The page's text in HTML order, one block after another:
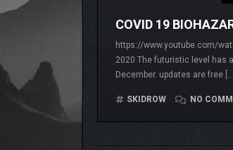
COVID 19
https://www.youtube.com/
2020 The futuristic level has
December. updates are free […]
SKIDROW NO